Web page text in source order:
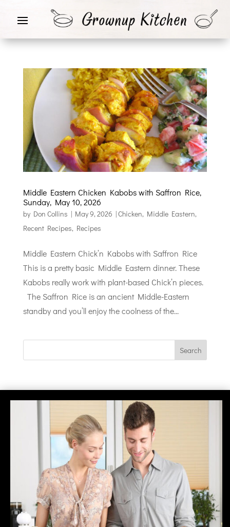
Middle Eastern Chicken Kabobs with Saffron Rice,
Sunday, May 10, 2026
by Don Collins | May 9, 2026 |Chicken, Middle Eastern,
Recent Recipes, Recipes
Middle Eastern Chick’n Kabobs with Saffron Rice
This is a pretty basic Middle Eastern dinner. These
Kabobs really work with plant-based Chick’n pieces.
The Saffron Rice is an ancient Middle-Eastern
standby and you’ll enjoy the coolness of the...